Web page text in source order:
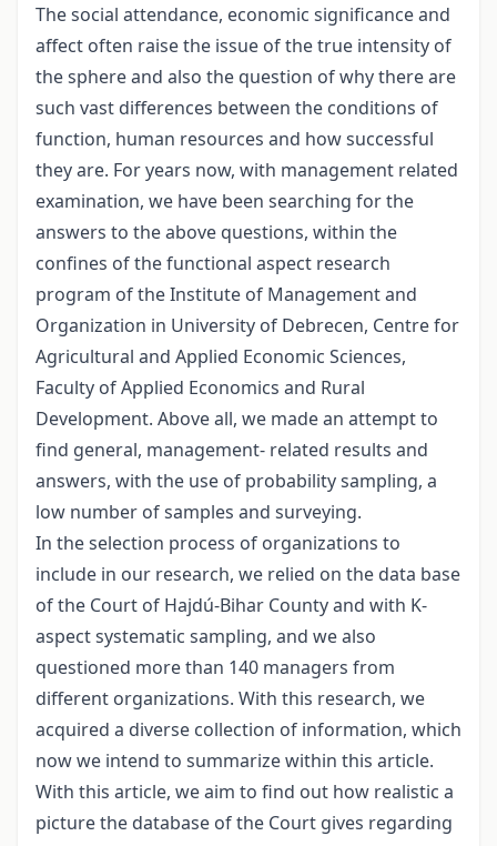
The social attendance, economic significance and
affect often raise the issue of the true intensity of
the sphere and also the question of why there are
such vast differences between the conditions of
function, human resources and how successful
they are. For years now, with management related
examination, we have been searching for the
answers to the above questions, within the
confines of the functional aspect research
program of the Institute of Management and
Organization in University of Debrecen, Centre for
Agricultural and Applied Economic Sciences,
Faculty of Applied Economics and Rural
Development. Above all, we made an attempt to
find general, management- related results and
answers, with the use of probability sampling, a
low number of samples and surveying.
In the selection process of organizations to
include in our research, we relied on the data base
of the Court of Hajdú-Bihar County and with K-
aspect systematic sampling, and we also
questioned more than 140 managers from
different organizations. With this research, we
acquired a diverse collection of information, which
now we intend to summarize within this article.
With this article, we aim to find out how realistic a
picture the database of the Court gives regarding